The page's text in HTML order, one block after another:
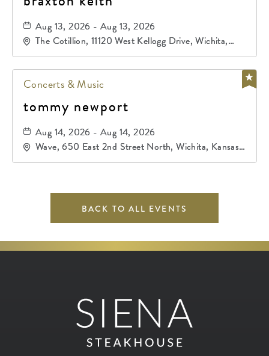
Aug 13, 2026 - Aug 13, 2026
The Cotillion, 11120 West Kellogg Drive, Wichita,
Kansas, 67209
Concerts & Music
tommy newport
Aug 14, 2026 - Aug 14, 2026
Wave, 650 East 2nd Street North, Wichita, Kansas,
67202
BACK TO ALL EVENTS